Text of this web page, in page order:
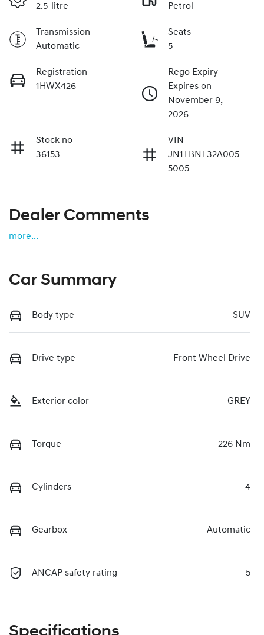
2.5-litre
Petrol
Transmission
Automatic
Seats
5
Registration
1HWX426
Rego Expiry
Expires on
November 9,
2026
Stock no
36153
VIN
JN1TBNT32A005
5005
Dealer Comments
more...
Car Summary
Body type SUV
Drive type Front Wheel Drive
Exterior color GREY
Torque 226 Nm
Cylinders 4
Gearbox Automatic
ANCAP safety rating 5